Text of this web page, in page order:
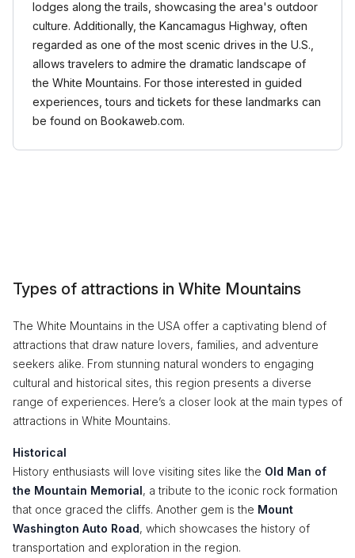
lodges along the trails, showcasing the area's outdoor
culture. Additionally, the Kancamagus Highway, often
regarded as one of the most scenic drives in the U.S.,
allows travelers to admire the dramatic landscape of
the White Mountains. For those interested in guided
experiences, tours and tickets for these landmarks can
be found on Bookaweb.com.
Types of attractions in White Mountains
The White Mountains in the USA offer a captivating blend of
attractions that draw nature lovers, families, and adventure
seekers alike. From stunning natural wonders to engaging
cultural and historical sites, this region presents a diverse
range of experiences. Here’s a closer look at the main types of
attractions in White Mountains.
Historical
History enthusiasts will love visiting sites like the Old Man of
the Mountain Memorial, a tribute to the iconic rock formation
that once graced the cliffs. Another gem is the Mount
Washington Auto Road, which showcases the history of
transportation and exploration in the region.